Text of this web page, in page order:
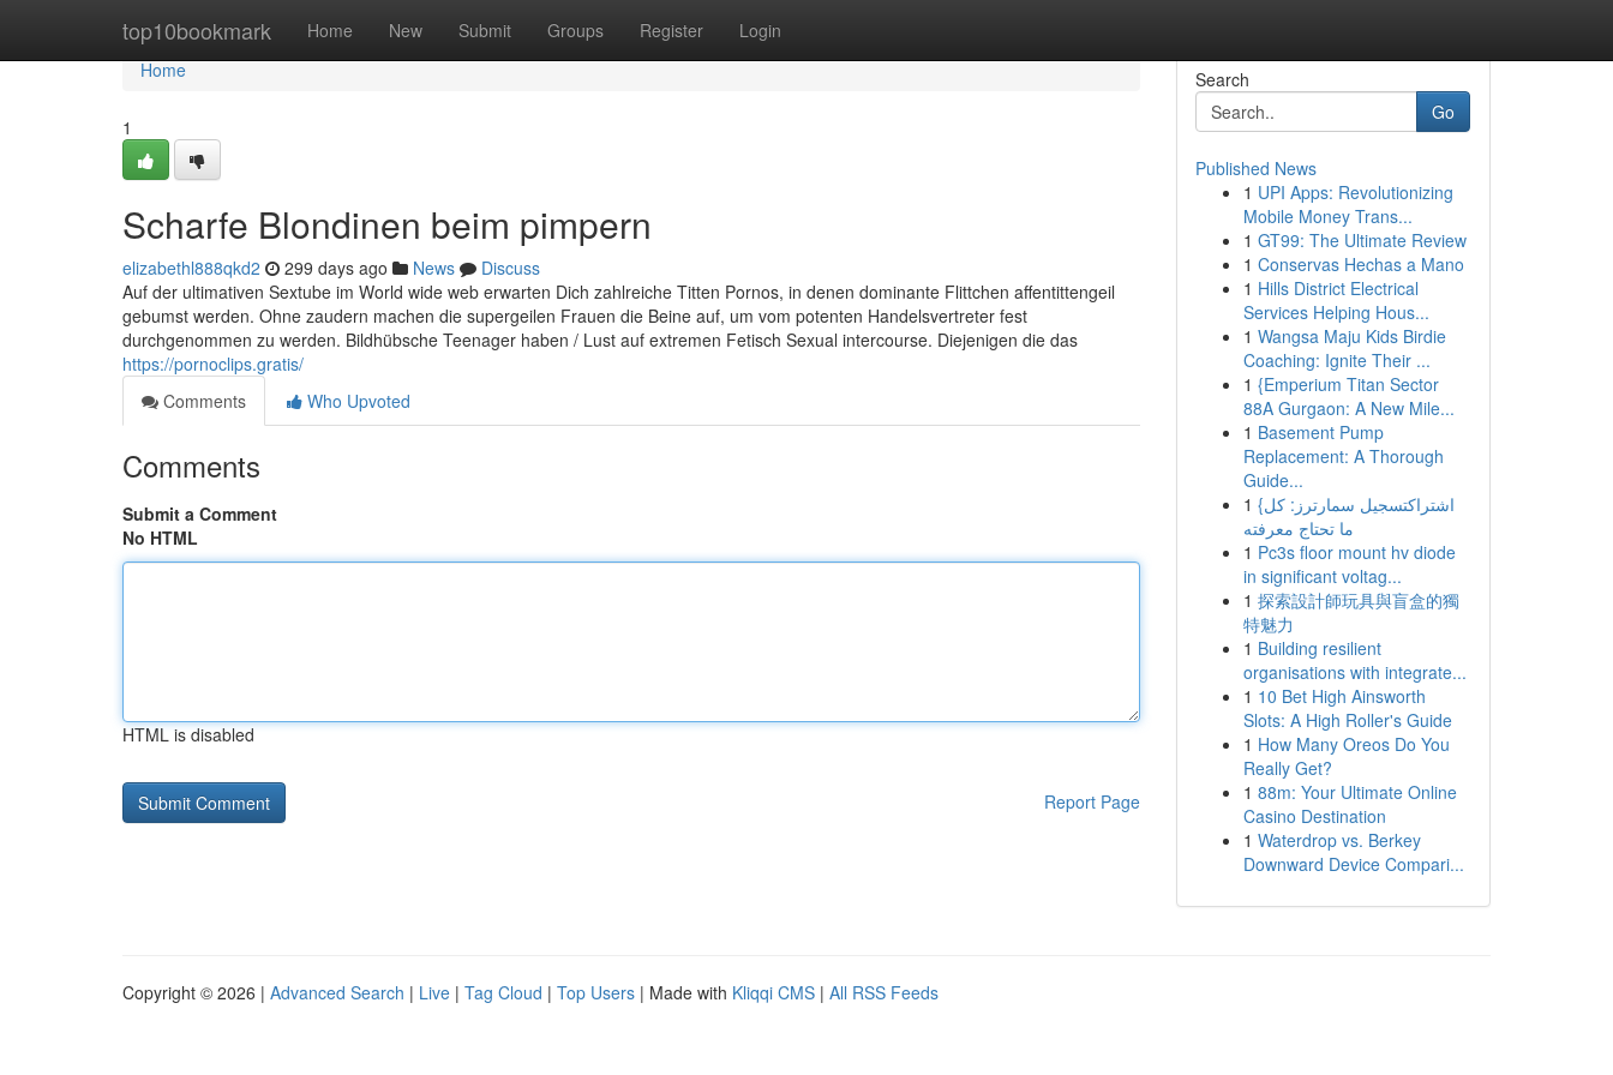
top10bookmark Home New Submit Groups Register Login
Home
Home
1
Scharfe Blondinen beim pimpern
elizabethl888qkd2 299 days ago News
Discuss
Auf der ultimativen Sextube im World wide web erwarten Dich zahlreiche Titten Pornos, in denen dominante Flittchen affentittengeil
gebumst werden. Ohne zaudern machen die supergeilen Frauen die Beine auf, um vom potenten Handelsvertreter fest
durchgenommen zu werden. Bildhübsche Teenager haben / Lust auf extremen Fetisch Sexual intercourse. Diejenigen die das
https://pornoclips.gratis/
Comments
Who Upvoted
Comments
Submit a Comment
No HTML
HTML is disabled
Report Page
Search
Go
Published News
1 UPI Apps: Revolutionizing
Mobile Money Trans...
1 GT99: The Ultimate Review
1 Conservas Hechas a Mano
1 Hills District Electrical
Services Helping Hous...
1 Wangsa Maju Kids Birdie
Coaching: Ignite Their ...
1 {Emperium Titan Sector
88A Gurgaon: A New Mile...
1 Basement Pump
Replacement: A Thorough
Guide...
1 {اشتراكتسجيل سمارترز: كل
ما تحتاج معرفته
1 Pc3s floor mount hv diode
in significant voltag...
1 探索設計師玩具與盲盒的獨
特魅力
1 Building resilient
organisations with integrate...
1 10 Bet High Ainsworth
Slots: A High Roller's Guide
1 How Many Oreos Do You
Really Get?
1 88m: Your Ultimate Online
Casino Destination
1 Waterdrop vs. Berkey
Downward Device Compari...
Copyright © 2026 | Advanced Search | Live | Tag Cloud | Top Users | Made with Kliqqi CMS | All RSS Feeds